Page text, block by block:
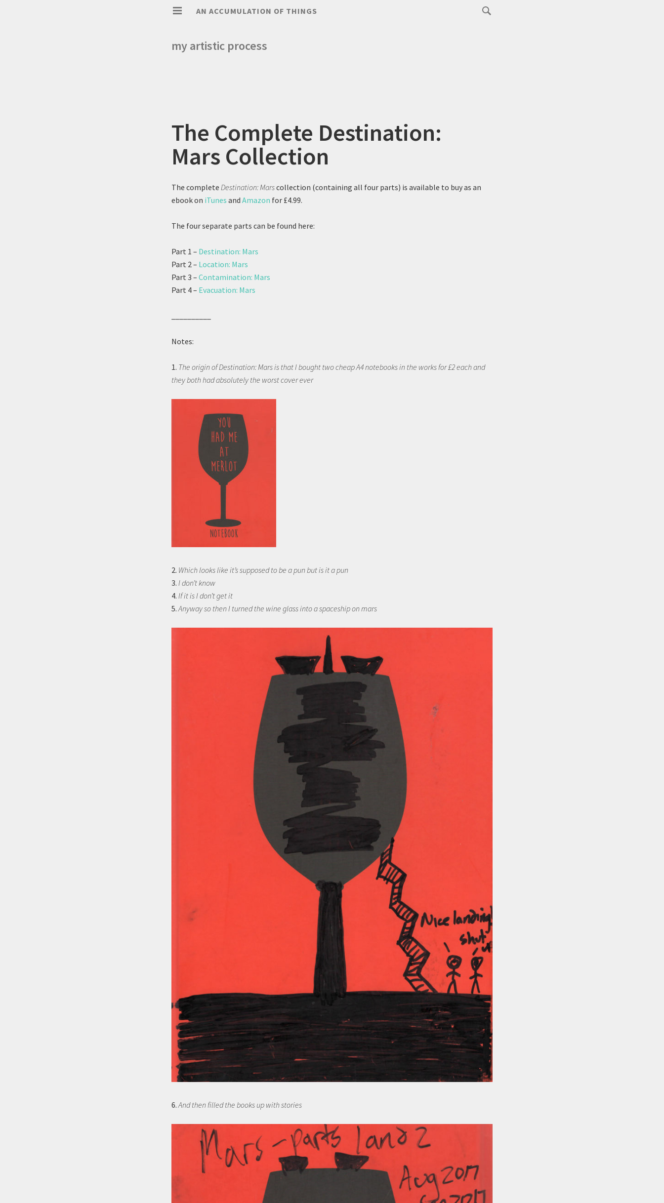
AN ACCUMULATION OF THINGS
my artistic process
The Complete Destination:
Mars Collection
The complete Destination: Marscollection (containing all four parts) is available to buy as an
ebook on iTunes and Amazon for £4.99.
The four separate parts can be found here:
Part 1 – Destination: Mars
Part 2 – Location: Mars
Part 3 – Contamination: Mars
Part 4 – Evacuation: Mars
Notes:
1. The origin of Destination: Mars is that I bought two cheap A4 notebooks in the works for £2 each and
they both had absolutely the worst cover ever
2. Which looks like it’s supposed to be a pun but is it a pun
3. I don’t know
4. If it is I don’t get it
5.Anyway so then I turned the wine glass into a spaceship on mars
6.And then filled the books up with stories